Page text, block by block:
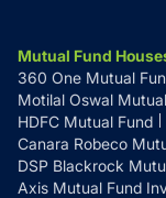
Mutual Fund
360 One Mutual
Motilal Oswal
HDFC Mutual Fund
Canara Robeco
DSP Blackrock
Axis Mutual Fund